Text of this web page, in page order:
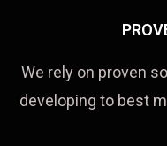
We rely on proven
developing to best